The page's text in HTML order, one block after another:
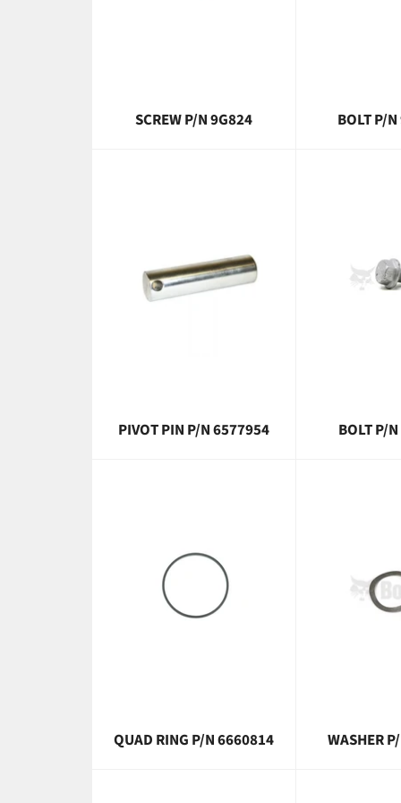
SCREW P/N 9G824 BOLT P/
PIVOT PIN P/N 6577954 BOLT P/
QUAD RING P/N 6660814 WASHER